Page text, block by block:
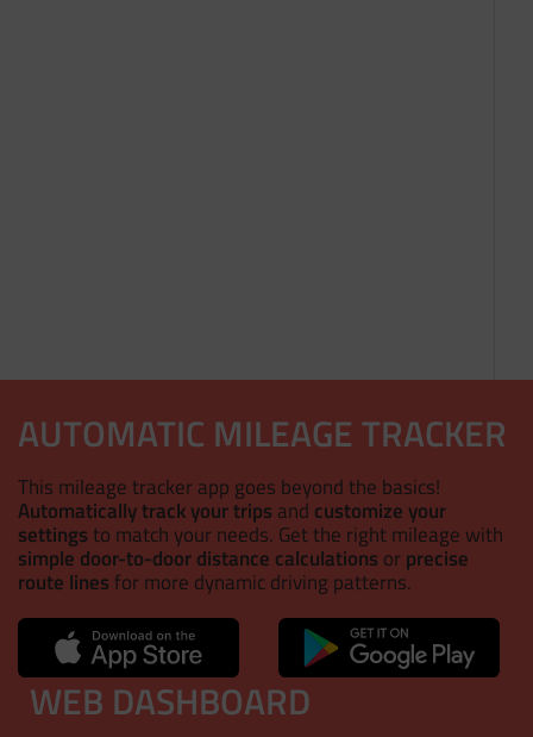
AUTOMATIC MILEAGE TRACKER
This mileage tracker app goes beyond the basics!
Automatically track your trips and customize your
settings to match your needs. Get the right mileage with
simple door-to-door distance calculations orprecise
route lines for more dynamic driving patterns.
WEB DASHBOARD